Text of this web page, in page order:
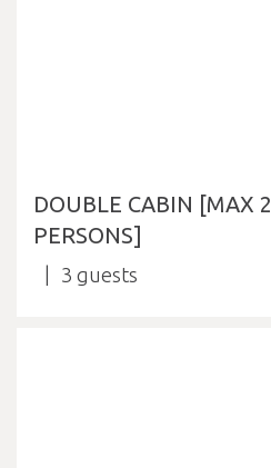
DOUBLE CABIN [MAX 2
PERSONS]
3